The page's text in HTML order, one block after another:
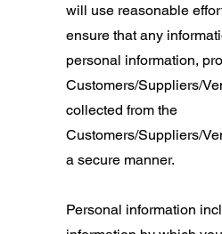
will use reasonable
ensure that any
personal information,
Customers/Suppliers/
collected from the
Customers/Suppliers/
a secure manner.
Personal information